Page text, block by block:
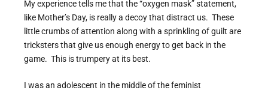
My experience tells me that the “oxygen mask” statement,
like Mother’s Day, is really a decoy that distract us. These
little crumbs of attention along with a sprinkling of guilt are
tricksters that give us enough energy to get back in the
game. This is trumpery at its best.
I was an adolescent in the middle of the feminist